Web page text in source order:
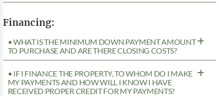
Financing:
• WHAT IS THE MINIMUM DOWN PAYMENT AMOUNT
TO PURCHASE AND ARE THERE CLOSING COSTS?
• IF I FINANCE THE PROPERTY, TO WHOM DO I MAKE
MY PAYMENTS AND HOW WILL I KNOW I HAVE
RECEIVED PROPER CREDIT FOR MY PAYMENTS?